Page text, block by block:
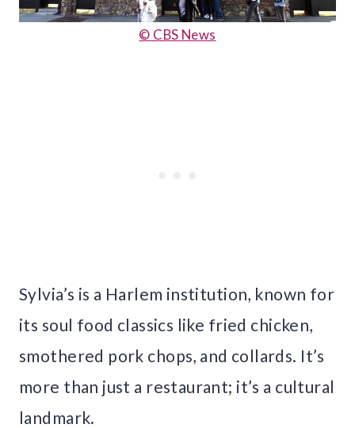
© CBS News
Sylvia’s is a Harlem institution, known for
its soul food classics like fried chicken,
smothered pork chops, and collards. It’s
more than just a restaurant; it’s a cultural
landmark.